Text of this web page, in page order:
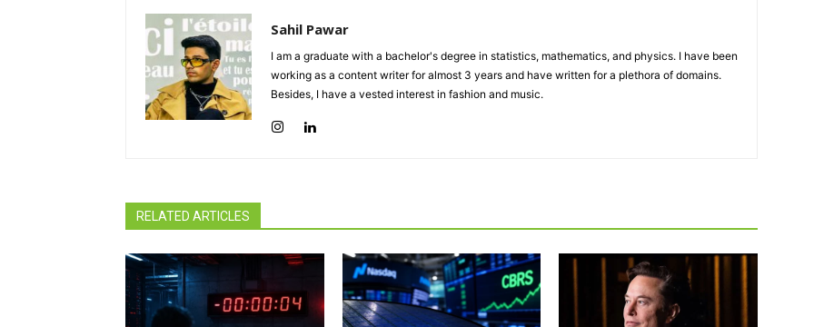
Sahil Pawar
I am a graduate with a bachelor's degree in statistics, mathematics, and physics. I have been
working as a content writer for almost 3 years and have written for a plethora of domains.
Besides, I have a vested interest in fashion and music.
RELATED ARTICLES